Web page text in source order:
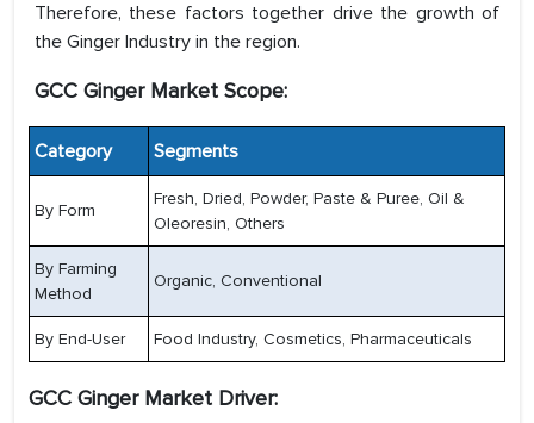
Therefore, these factors together drive the growth of
the Ginger Industry in the region.
GCC Ginger Market Scope:
Category Segments
By Form
Fresh, Dried, Powder, Paste & Puree, Oil &
Oleoresin, Others
By Farming
Method
Organic, Conventional
By End-User Food Industry, Cosmetics, Pharmaceuticals
GCC Ginger Market Driver: